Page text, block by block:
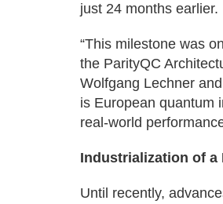
just 24 months earlier.
“This milestone was
the ParityQC
Wolfgang Lechner
is European quantum
real-world
Industrialization of a
Until recently,